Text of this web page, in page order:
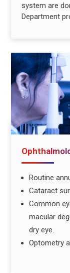
system are
Department
Routine
Cataract
Common
macular
dry eye.
Optometry